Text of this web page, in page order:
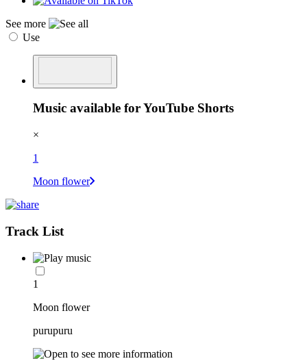
See more
Use
Music available for YouTube Shorts
×
1
Moon flower
Track List
1
Moon flower
purupuru